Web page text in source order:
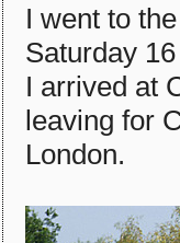
I went to
Saturday
I arrived at
leaving for
London.